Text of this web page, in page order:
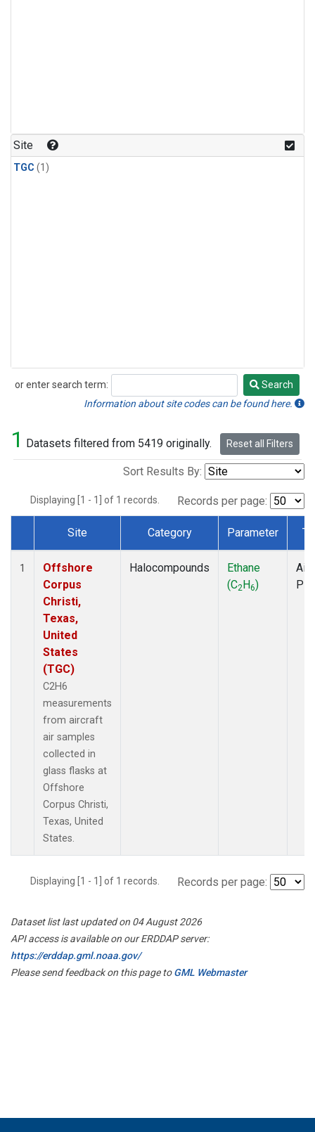
Site
TGC (1)
or enter search term:
Search
Search
Information about site codes can be found here.
1 Datasets filtered from 5419 originally. Reset all Filters
Sort Results By:
Displaying [1 - 1] of 1 records. Records per page:
Dataset Number
Site Category Parameter
1
Offshore
Corpus
Christi,
Texas,
United
States
(TGC)
C2H6
measurements
from aircraft
air samples
collected in
glass flasks at
Offshore
Corpus Christi,
Texas, United
States.
Halocompounds
Ethane
(C2H6)
Displaying [1 - 1] of 1 records. Records per page:
Dataset list last updated on 04 August 2026
API access is available on our ERDDAP server:
https://erddap.gml.noaa.gov/
Please send feedback on this page toGML Webmaster